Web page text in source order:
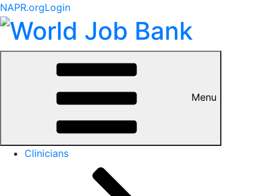
NAPR.orgLogin
Menu
Clinicians